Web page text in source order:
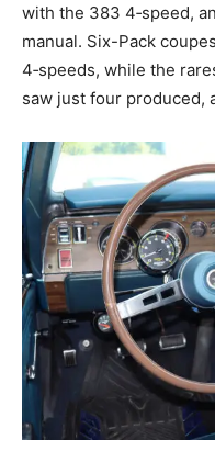
with the 383 4‑speed,
manual. Six-Pack
4‑speeds, while the
saw just four produced,